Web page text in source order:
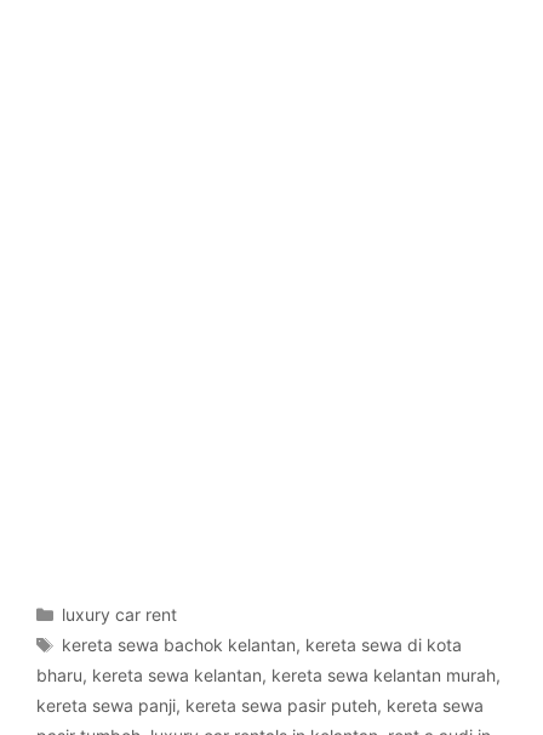
Categories
luxury car rent
Tags
kereta sewa bachok kelantan, kereta sewa di kota
bharu, kereta sewa kelantan, kereta sewa kelantan murah,
kereta sewa panji, kereta sewa pasir puteh, kereta sewa